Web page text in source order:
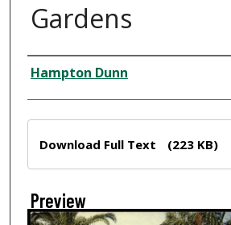
Gardens
Creator
Hampton Dunn
Download Full Text (223 KB)
Preview